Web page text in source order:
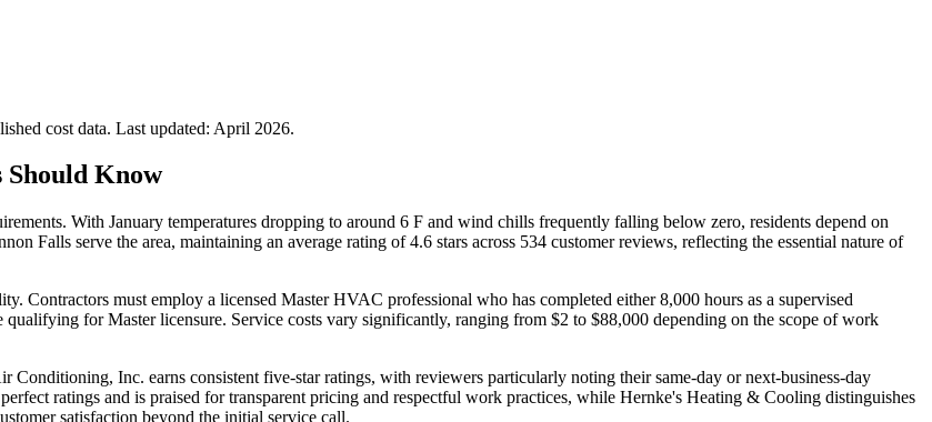
cost data. Last updated: April 2026.
Know
With January temperatures dropping to around 6 F and wind chills frequently falling below zero, residents depend on
Falls serve the area, maintaining an average rating of 4.6 stars across 534 customer reviews, reflecting the essential nature of
Contractors must employ a licensed Master HVAC professional who has completed either 8,000 hours as a supervised
for Master licensure. Service costs vary significantly, ranging from $2 to $88,000 depending on the scope of work
Inc. earns consistent five-star ratings, with reviewers particularly noting their same-day or next-business-day
ratings and is praised for transparent pricing and respectful work practices, while Hernke's Heating & Cooling distinguishes
satisfaction beyond the initial service call.